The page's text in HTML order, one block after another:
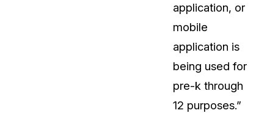
application, or
mobile
application is
being used for
pre-k through
12 purposes.”